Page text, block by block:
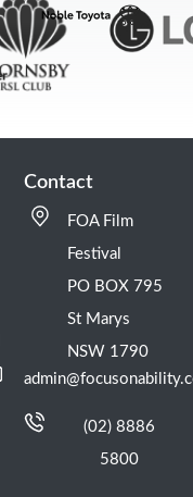
Contact
FOA Film
Festival
PO BOX 795
St Marys
NSW 1790
(02) 8886
5800